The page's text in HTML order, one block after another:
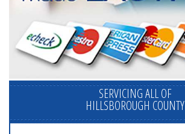
SERVICING ALL OF
HILLSBOROUGH COUNTY